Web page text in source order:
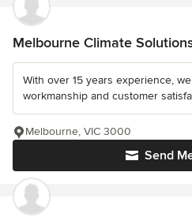
Melbourne Climate
With over 15 years experience,
workmanship and customer
Send
Melbourne, VIC 3000